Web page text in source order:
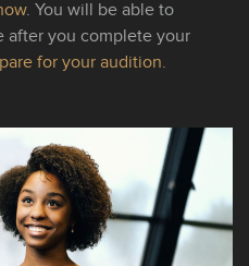
. You will be able to
after you complete your
for your audition.